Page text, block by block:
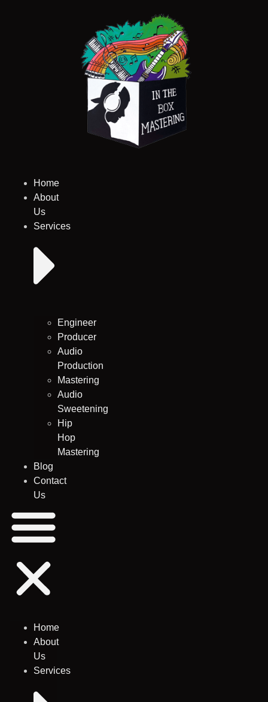
Home
About
Us
Services
Engineer
Producer
Audio
Production
Mastering
Audio
Sweetening
Hip
Hop
Mastering
Blog
Contact
Us
Home
About
Us
Services